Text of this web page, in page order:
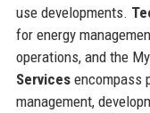
use developments.
for energy
operations, and the
Servicesencompass
management,